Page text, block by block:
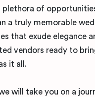
plethora of
a truly memorable
that exude elegance
vendors ready to
it all.
will take you on a